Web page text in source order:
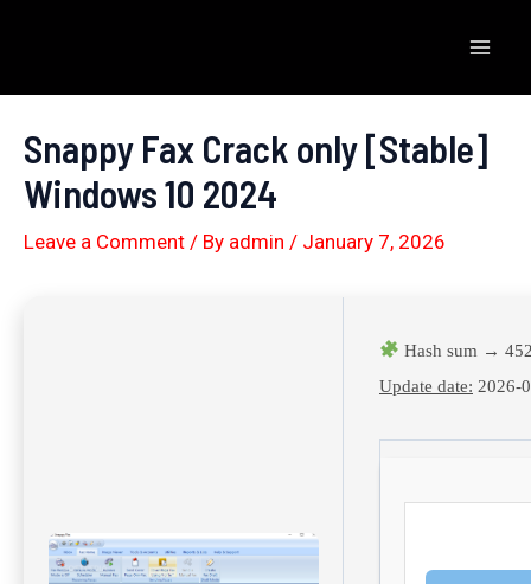
content
Snappy Fax Crack only [Stable]
Windows 10 2024
Leave a Comment / By admin / January 7, 2026
Hash sum →
Update date: 2026-